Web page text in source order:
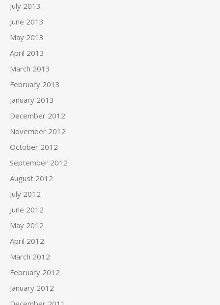
July 2013
June 2013
May 2013
April 2013
March 2013
February 2013
January 2013
December 2012
November 2012
October 2012
September 2012
August 2012
July 2012
June 2012
May 2012
April 2012
March 2012
February 2012
January 2012